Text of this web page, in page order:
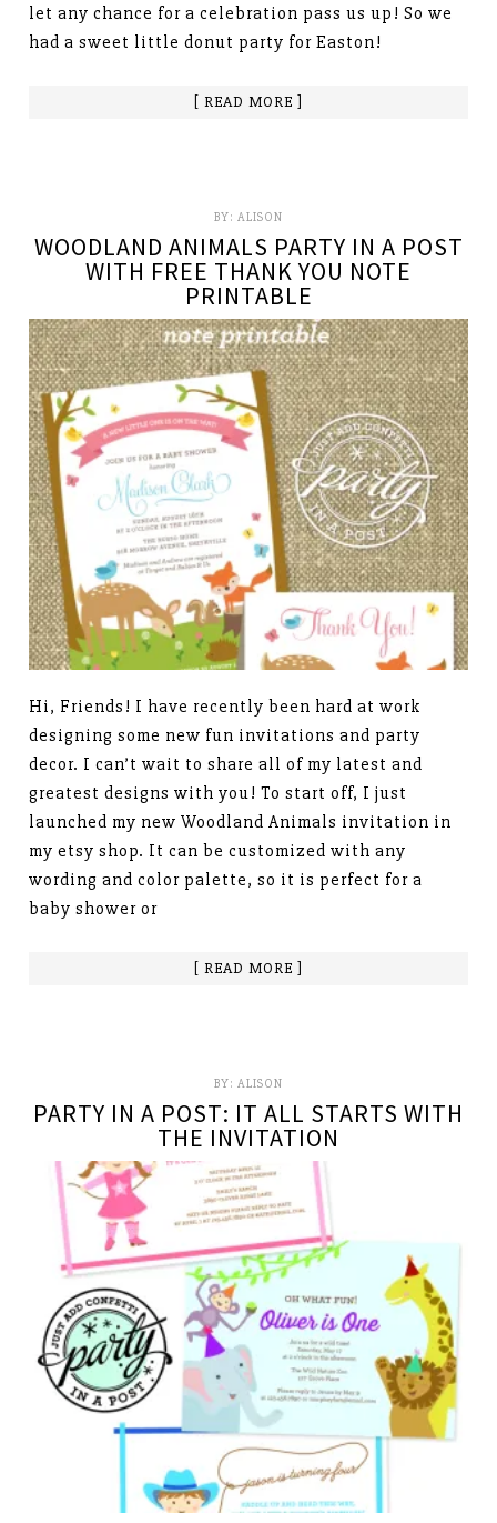
let any chance for a celebration pass us up! So we
had a sweet little donut party for Easton!
[ READ MORE ]
BY: ALISON
WOODLAND ANIMALS PARTY IN A POST
WITH FREE THANK YOU NOTE
PRINTABLE
Hi, Friends! I have recently been hard at work
designing some new fun invitations and party
decor. I can’t wait to share all of my latest and
greatest designs with you! To start off, I just
launched my new Woodland Animals invitation in
my etsy shop. It can be customized with any
wording and color palette, so it is perfect for a
baby shower or
[ READ MORE ]
BY: ALISON
PARTY IN A POST: IT ALL STARTS WITH
THE INVITATION